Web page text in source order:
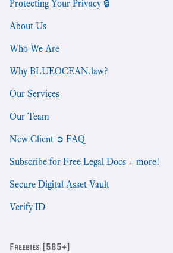
Protecting Your Privacy 🔒
About Us
Who We Are
Why BLUEOCEAN.law?
Our Services
Our Team
New Client ➲ FAQ
Subscribe for Free Legal Docs + more!
Secure Digital Asset Vault
Verify ID
Freebies [585+]